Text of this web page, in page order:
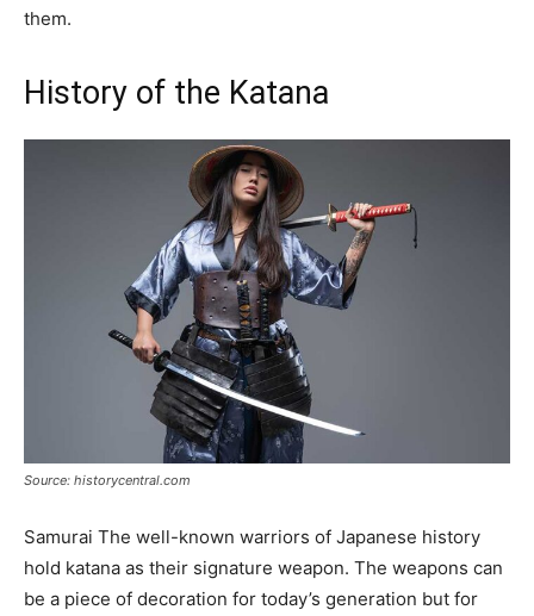
them.
History of the Katana
Source: historycentral.com
Samurai The well-known warriors of Japanese history
hold katana as their signature weapon. The weapons can
be a piece of decoration for today’s generation but for